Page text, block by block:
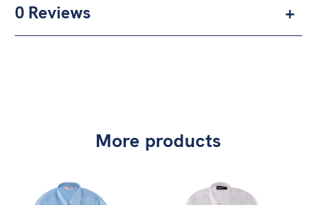
0 Reviews
More products